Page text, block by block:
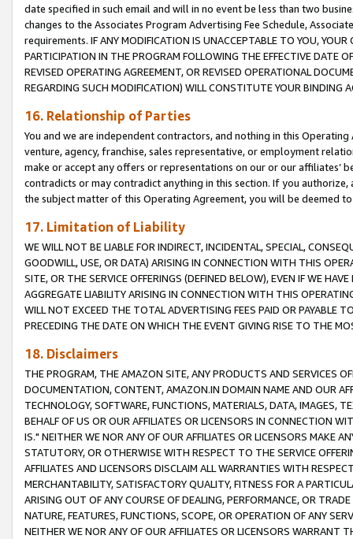
date specified in such email and will in no event be less than two
changes to the Associates Program Advertising Fee Schedule,
requirements. IF ANY MODIFICATION IS UNACCEPTABLE TO YOU,
PARTICIPATION IN THE PROGRAM FOLLOWING THE EFFECTIVE DATE
REVISED OPERATING AGREEMENT, OR REVISED OPERATIONAL
REGARDING SUCH MODIFICATION) WILL CONSTITUTE YOUR BINDING
16. Relationship of Parties
You and we are independent contractors, and nothing in this
venture, agency, franchise, sales representative, or employment
make or accept any offers or representations on our or our affiliates’
contradicts or may contradict anything in this section. If you
the subject matter of this Operating Agreement, you will be deemed
17. Limitation of Liability
WE WILL NOT BE LIABLE FOR INDIRECT, INCIDENTAL, SPECIAL,
GOODWILL, USE, OR DATA) ARISING IN CONNECTION WITH THIS
SITE, OR THE SERVICE OFFERINGS (DEFINED BELOW), EVEN IF WE
AGGREGATE LIABILITY ARISING IN CONNECTION WITH THIS
WILL NOT EXCEED THE TOTAL ADVERTISING FEES PAID OR PAYABLE
PRECEDING THE DATE ON WHICH THE EVENT GIVING RISE TO THE
18. Disclaimers
THE PROGRAM, THE AMAZON SITE, ANY PRODUCTS AND SERVICES
DOCUMENTATION, CONTENT, AMAZON.IN DOMAIN NAME AND OUR
TECHNOLOGY, SOFTWARE, FUNCTIONS, MATERIALS, DATA, IMAGES,
BEHALF OF US OR OUR AFFILIATES OR LICENSORS IN CONNECTION
IS." NEITHER WE NOR ANY OF OUR AFFILIATES OR LICENSORS MAKE
STATUTORY, OR OTHERWISE WITH RESPECT TO THE SERVICE
AFFILIATES AND LICENSORS DISCLAIM ALL WARRANTIES WITH
MERCHANTABILITY, SATISFACTORY QUALITY, FITNESS FOR A
ARISING OUT OF ANY COURSE OF DEALING, PERFORMANCE, OR
NATURE, FEATURES, FUNCTIONS, SCOPE, OR OPERATION OF ANY
NEITHER WE NOR ANY OF OUR AFFILIATES OR LICENSORS WARRANT